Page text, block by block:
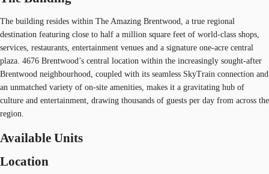
The building resides within The Amazing Brentwood, a true regional
destination featuring close to half a million square feet of world-class shops,
services, restaurants, entertainment venues and a signature one-acre central
plaza. 4676 Brentwood’s central location within the increasingly sought-after
Brentwood neighbourhood, coupled with its seamless SkyTrain connection and
an unmatched variety of on-site amenities, makes it a gravitating hub of
culture and entertainment, drawing thousands of guests per day from across the
region.
Available Units
Location